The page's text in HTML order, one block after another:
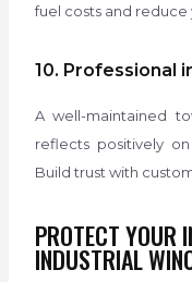
fuel costs and
10. Professional
A well-maintained
reflects positively on
Build trust with
PROTECT YOUR
INDUSTRIAL